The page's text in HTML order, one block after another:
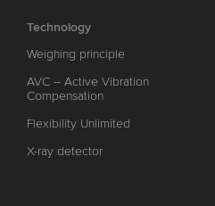
Technology
Weighing principle
AVC – Active Vibration
Compensation
Flexibility Unlimited
X-ray detector